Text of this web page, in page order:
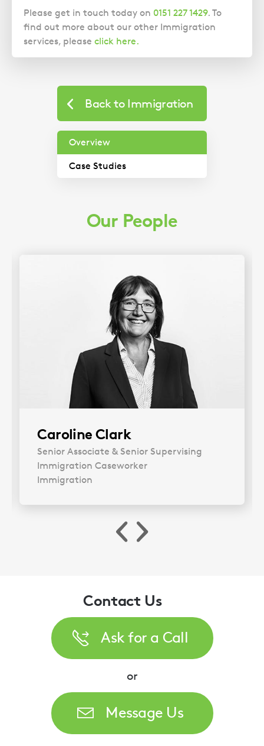
Back to Immigration
Overview
Case Studies
Please get in touch today on 0151 227 1429. To
find out more about our other Immigration
services, please click here.
Studies
Our Immigration expert discusses a recent
Our Immigration expert discusses a recent
case involving indefinite leave to remain and
humanitarian protection.
Our Immigration expert discusses a recent
case concerning the Surinder Singh principal.
Madhu Walker
Our People
Caroline Clark
Senior Associate & Senior Supervising
Immigration Caseworker
Immigration
Contact Us
Ask for a Call
or
Message Us